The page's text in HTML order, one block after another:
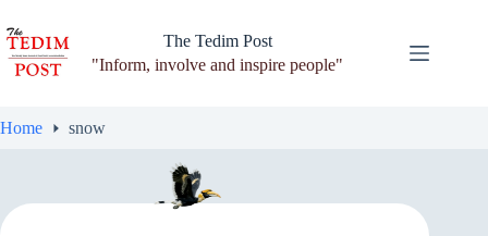
to
content
The Tedim Post
"Inform, involve and inspire people"
Home snow